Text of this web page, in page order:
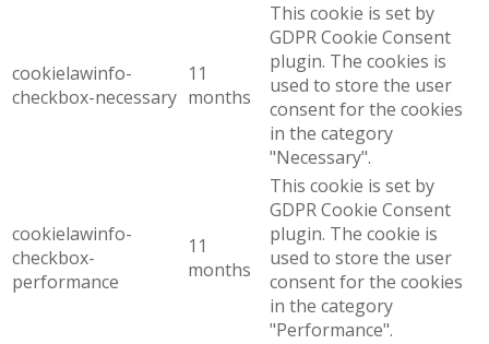
cookielawinfo-
checkbox-necessary
11
months
This cookie is set by
GDPR Cookie Consent
plugin. The cookies is
used to store the user
consent for the cookies
in the category
"Necessary".
cookielawinfo-
checkbox-
performance
11
months
This cookie is set by
GDPR Cookie Consent
plugin. The cookie is
used to store the user
consent for the cookies
in the category
"Performance".